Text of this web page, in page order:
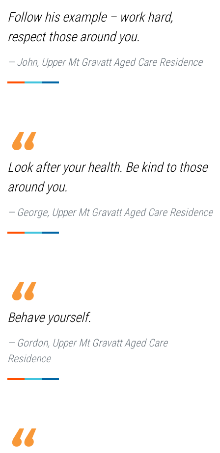
Follow his example – work hard,
respect those around you.
John, Upper Mt Gravatt Aged Care Residence
Look after your health. Be kind to those
around you.
George, Upper Mt Gravatt Aged Care Residence
Behave yourself.
Gordon, Upper Mt Gravatt Aged Care
Residence